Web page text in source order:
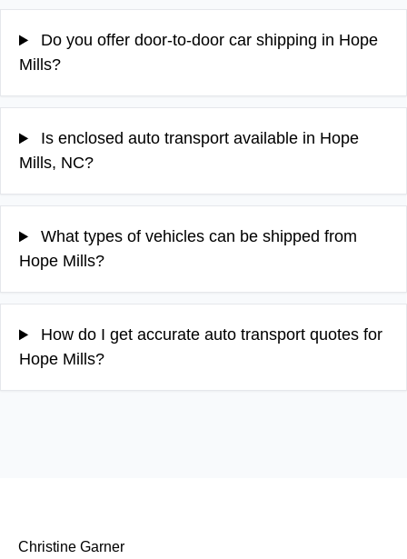
Do you offer door-to-door car shipping in Hope
Mills?
Is enclosed auto transport available in Hope
Mills, NC?
What types of vehicles can be shipped from
Hope Mills?
How do I get accurate auto transport quotes for
Hope Mills?
Christine Garner